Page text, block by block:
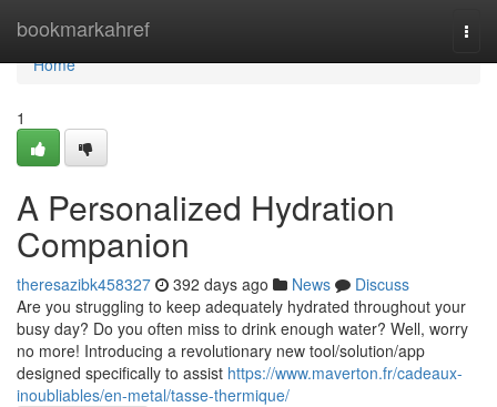
bookmarkahref
Home
Home
1
A Personalized Hydration
Companion
theresazibk458327 392 days ago News
Discuss
Are you struggling to keep adequately hydrated throughout your
busy day? Do you often miss to drink enough water? Well, worry
no more! Introducing a revolutionary new tool/solution/app
designed specifically to assist https://www.maverton.fr/cadeaux-
inoubliables/en-metal/tasse-thermique/